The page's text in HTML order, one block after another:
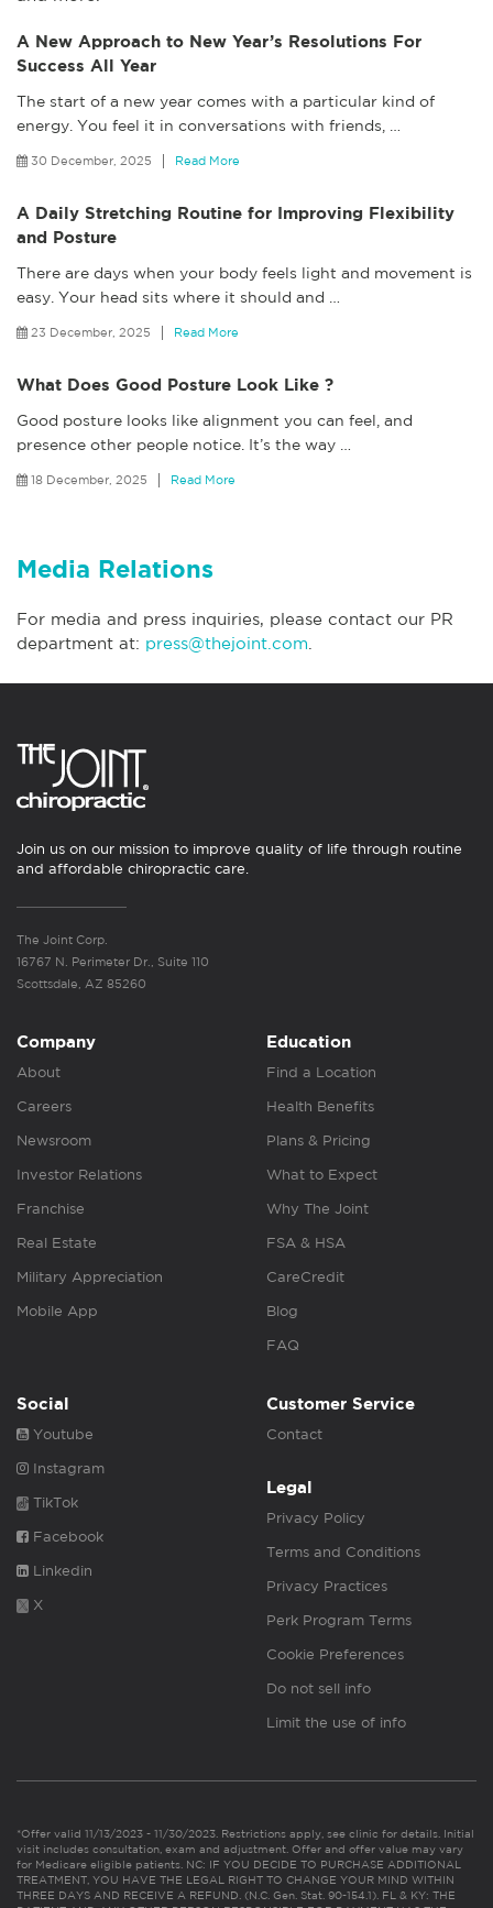
A New Approach to New Year’s Resolutions For
Success All Year
The start of a new year comes with a particular kind of
energy. You feel it in conversations with friends,
30 December, 2025 Read More
A Daily Stretching Routine for Improving Flexibility
and Posture
There are days when your body feels light and movement is
easy. Your head sits where it should and
23 December, 2025 Read More
What Does Good Posture Look Like ?
Good posture looks like alignment you can feel, and
presence other people notice. It’s the way
18 December, 2025 Read More
Media Relations
For media and press inquiries, please contact our PR
department at: press@thejoint.com
Join us on our mission to improve quality of life through routine
and affordable chiropractic care.
The Joint Corp.
16767 N. Perimeter Dr., Suite 110
Scottsdale, AZ 85260
Company
About
Careers
Newsroom
Investor Relations
Franchise
Real Estate
Military Appreciation
Mobile App
Education
Find a Location
Health Benefits
Plans & Pricing
What to Expect
Why The Joint
FSA & HSA
CareCredit
Blog
FAQ
Social
Youtube
Instagram
TikTok
Facebook
Linkedin
X
Customer Service
Contact
Legal
Privacy Policy
Terms and Conditions
Privacy Practices
Perk Program Terms
Cookie Preferences
Do not sell info
Limit the use of info
*Offer valid 11/13/2023 - 11/30/2023. Restrictions apply, see clinic for details. Initial
visit includes consultation, exam and adjustment. Offer and offer value may vary
for Medicare eligible patients. NC: IF YOU DECIDE TO PURCHASE ADDITIONAL
TREATMENT, YOU HAVE THE LEGAL RIGHT TO CHANGE YOUR MIND WITHIN
THREE DAYS AND RECEIVE A REFUND. (N.C. Gen. Stat. 90-154.1). FL & KY: THE